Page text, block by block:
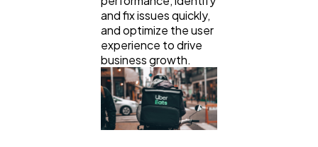
and fix issues quickly,
and optimize the user
experience to drive
business growth.